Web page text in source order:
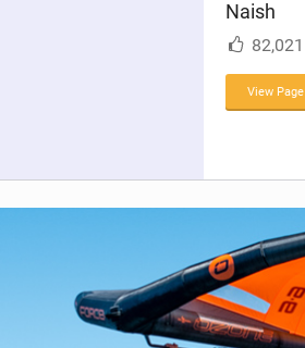
M
g
Naish
82,021
View Page